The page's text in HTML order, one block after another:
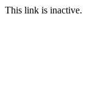
This link is inactive.